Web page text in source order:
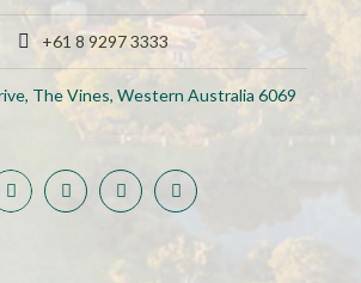
+61 8 9297 3333
The Vines, Western Australia 6069